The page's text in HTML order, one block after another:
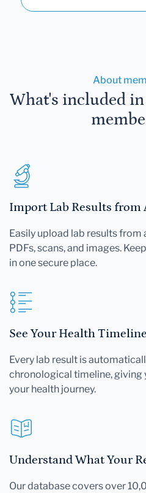
About
What's included
Import Lab Results from
Easily upload lab results
PDFs, scans, and images.
in one secure place.
See Your Health Timeline
Every lab result is
chronological timeline, giving
your health journey.
Understand What Your
Our database covers over